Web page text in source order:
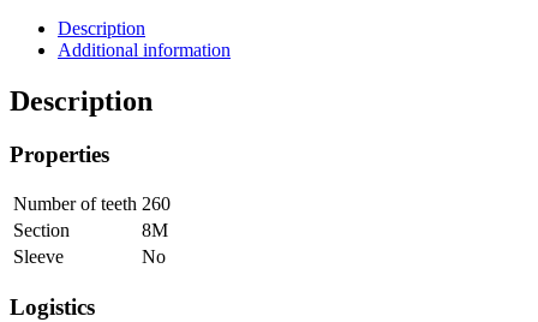
Description
Additional information
Description
Properties
Number of teeth 260
Section
8M
Sleeve
No
Logistics